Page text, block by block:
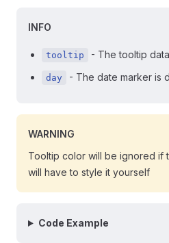
INFO
tooltip - The tooltip
day - The date marker is
WARNING
Tooltip color will be ignored if
will have to style it yourself
Code Example